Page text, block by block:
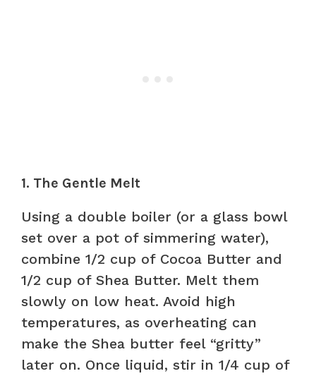
1. The Gentle Melt
Using a double boiler (or a glass bowl
set over a pot of simmering water),
combine 1/2 cup of Cocoa Butter and
1/2 cup of Shea Butter. Melt them
slowly on low heat. Avoid high
temperatures, as overheating can
make the Shea butter feel “gritty”
later on. Once liquid, stir in 1/4 cup of